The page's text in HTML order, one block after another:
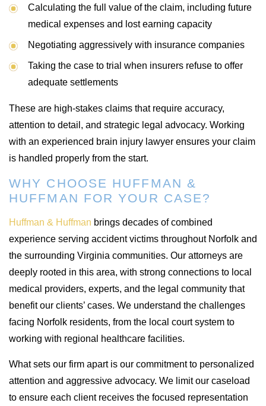
Calculating the full value of the claim, including future
medical expenses and lost earning capacity
Negotiating aggressively with insurance companies
Taking the case to trial when insurers refuse to offer
adequate settlements
These are high-stakes claims that require accuracy,
attention to detail, and strategic legal advocacy. Working
with an experienced brain injury lawyer ensures your claim
is handled properly from the start.
WHY CHOOSE HUFFMAN &
HUFFMAN FOR YOUR CASE?
Huffman & Huffman brings decades of combined
experience serving accident victims throughout Norfolk and
the surrounding Virginia communities. Our attorneys are
deeply rooted in this area, with strong connections to local
medical providers, experts, and the legal community that
benefit our clients’ cases. We understand the challenges
facing Norfolk residents, from the local court system to
working with regional healthcare facilities.
What sets our firm apart is our commitment to personalized
attention and aggressive advocacy. We limit our caseload
to ensure each client receives the focused representation